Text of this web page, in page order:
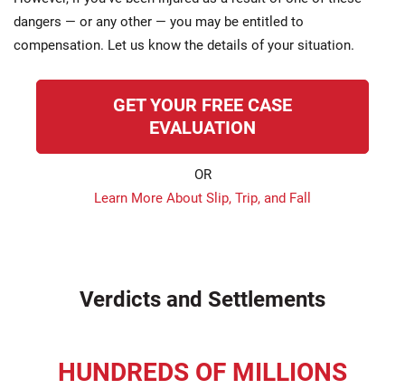
dangers — or any other — you may be entitled to
compensation. Let us know the details of your situation.
GET YOUR FREE CASE
EVALUATION
OR
Learn More About Slip, Trip, and Fall
Verdicts and Settlements
HUNDREDS OF MILLIONS